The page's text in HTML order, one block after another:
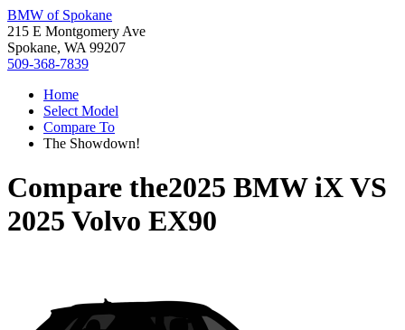
BMW of Spokane
215 E Montgomery Ave
Spokane, WA 99207
509-368-7839
Home
Select Model
Compare To
The Showdown!
Compare the2025 BMW iXVS
2025 Volvo EX90